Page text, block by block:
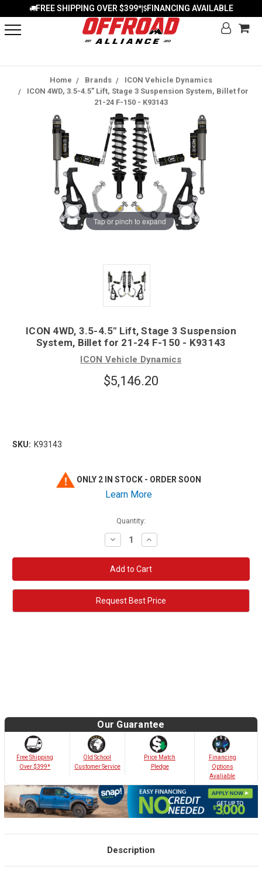
FREE SHIPPING OVER $399*| FINANCING AVAILABLE
Home Brands
ICON Vehicle Dynamics
ICON 4WD, 3.5-4.5" Lift, Stage 3 Suspension System, Billet for
21-24 F-150 - K93143
Tap or pinch to expand
ICON 4WD, 3.5-4.5" Lift, Stage 3 Suspension
System, Billet for 21-24 F-150 - K93143
ICON Vehicle Dynamics
$5,146.20
SKU: K93143
ONLY 2 IN STOCK - ORDER SOON
Learn More
Quantity:
Decrease
Quantity:
Increase
Quantity:
Request Best Price
Our Guarantee
Free Shipping
Over $399*
Old School
Customer Service
Price Match
Pledge
Financing
Options
Avaliable
Description